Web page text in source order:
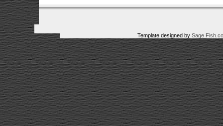
Template designed by Sage